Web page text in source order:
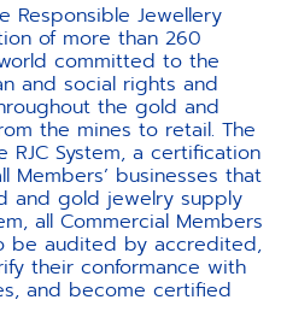
Responsible Jewellery
of more than 260
committed to the
and social rights and
the gold and
the mines to retail. The
System, a certification
Members’ businesses that
and gold jewelry supply
all Commercial Members
be audited by accredited,
their conformance with
and become certified